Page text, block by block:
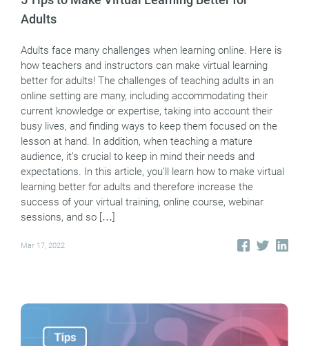
Adults
Adults face many challenges when learning online. Here is
how teachers and instructors can make virtual learning
better for adults! The challenges of teaching adults in an
online setting are many, including accommodating their
current knowledge or expertise, taking into account their
busy lives, and finding ways to keep them focused on the
lesson at hand. In addition, when teaching a mature
audience, it’s crucial to keep in mind their needs and
expectations. In this article, you’ll learn how to make virtual
learning better for adults and therefore increase the
success of your virtual training, online course, webinar
sessions, and so […]
Mar 17, 2022